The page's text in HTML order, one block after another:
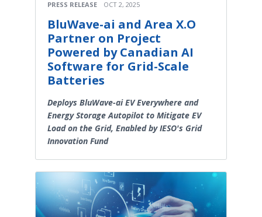
PRESS RELEASE OCT 2, 2025
BluWave-ai and Area X.O
Partner on Project
Powered by Canadian AI
Software for Grid-Scale
Batteries
Deploys BluWave-ai EV Everywhere and
Energy Storage Autopilot to Mitigate EV
Load on the Grid, Enabled by IESO's Grid
Innovation Fund